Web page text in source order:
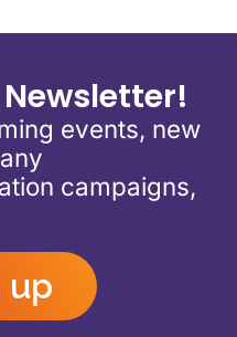
events, new
campaigns,
up